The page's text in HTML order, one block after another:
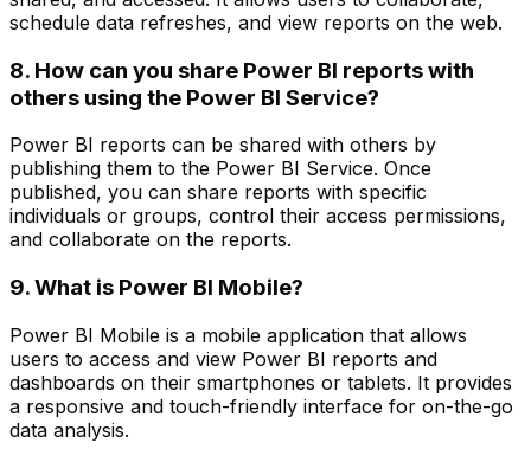
schedule data refreshes, and view reports on the web.
8. How can you share Power BI reports with
others using the Power BI Service?
Power BI reports can be shared with others by
publishing them to the Power BI Service. Once
published, you can share reports with specific
individuals or groups, control their access permissions,
and collaborate on the reports.
9. What is Power BI Mobile?
Power BI Mobile is a mobile application that allows
users to access and view Power BI reports and
dashboards on their smartphones or tablets. It provides
a responsive and touch-friendly interface for on-the-go
data analysis.